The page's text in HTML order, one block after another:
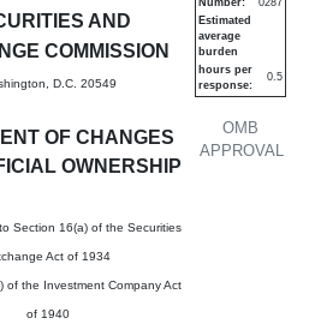
2025
AND
COMMISSION
D.C. 20549
OF CHANGES
OWNERSHIP
Section 16(a) of the Securities
Act of 1934
of the Investment Company Act
of 1940
OMB
APPROVAL
Estimated
average
burden
hours per
response:
0.5